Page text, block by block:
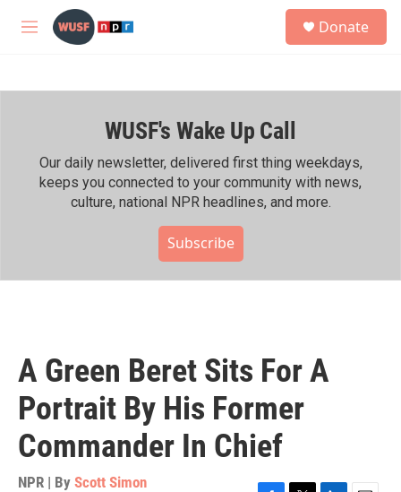
Skip to main content
M
h
Donate
WUSF's Wake Up Call
Our daily newsletter, delivered first thing weekdays,
keeps you connected to your community with news,
culture, national NPR headlines, and more.
Subscribe
A Green Beret Sits For A
Portrait By His Former
Commander In Chief
NPR | By Scott Simon